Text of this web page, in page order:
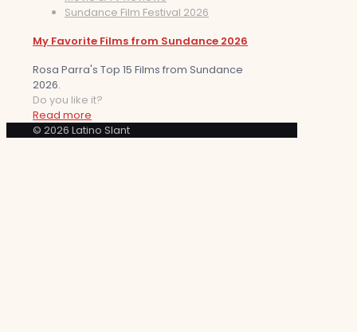
Sundance Film Festival 2026
My Favorite Films from Sundance 2026
Rosa Parra's Top 15 Films from Sundance
2026.
Do you like it?
Read more
© 2026 Latino Slant